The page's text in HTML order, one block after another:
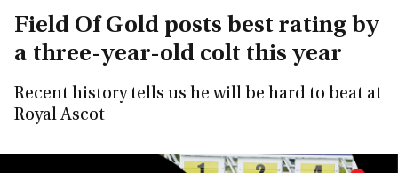
Field Of Gold posts best rating by
a three-year-old colt this year
Recent history tells us he will be hard to beat at
Royal Ascot